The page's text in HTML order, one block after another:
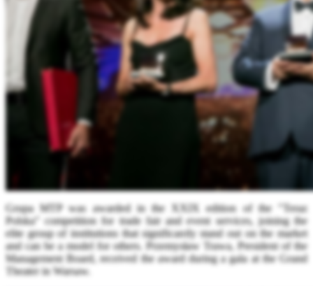
Grupa MTP was awarded in the XXIX edition of the "Teraz
Polska" competition for trade fair and event services, joining the
elite group of institutions that significantly stand out on the market
and can be a model for others. Przemysław Trawa, President of the
Management Board, received the award during a gala at the Grand
Theater in Warsaw.